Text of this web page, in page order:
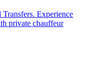
Experience
private chauffeur